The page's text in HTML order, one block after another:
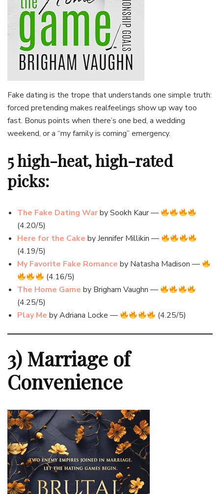
Fake dating is the trope that understands one simple truth:
forced pretending makes realfeelings show up way too
fast. Bonus points when there’s one bed, a wedding
weekend, or a “my family is coming” emergency.
5 high-heat, high-rated
picks:
The Fake Dating Warby Sookh Kaur —
(4.20/5)
Here for the Cake by Jennifer Millikin —
(4.19/5)
My Favorite Fake Romance by Natasha Madison —
(4.16/5)
The Home Game by Brigham Vaughn —
(4.25/5)
Play Me by Adriana Locke — (4.25/5)
3) Marriage of
Convenience